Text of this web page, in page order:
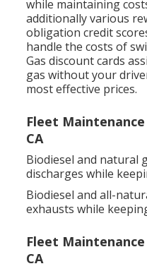
while maintaining
additionally various
obligation credit
handle the costs of
Gas discount cards
gas without your
most effective prices.
Fleet
CA
Biodiesel and natural
discharges while
Biodiesel and all-
exhausts while
Fleet
CA